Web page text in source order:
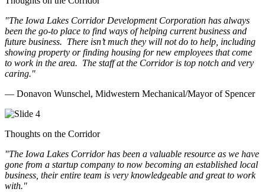
"The Iowa Lakes Corridor Development Corporation has always
been the go-to place to find ways of helping current business and
future business. There isn’t much they will not do to help, including
showing property or finding housing for new employees that come
to work in the area. The staff at the Corridor is top notch and very
caring."
— Donavon Wunschel, Midwestern Mechanical/Mayor of Spencer
Thoughts on the Corridor
"The Iowa Lakes Corridor has been a valuable resource as we have
gone from a startup company to now becoming an established local
business, their entire team is very knowledgeable and great to work
with."